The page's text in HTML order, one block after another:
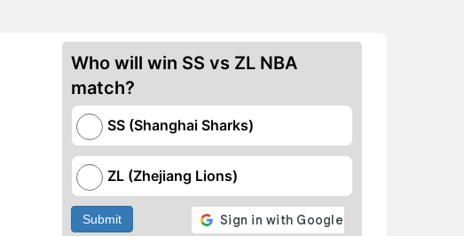
Who will win SS vs ZL NBA
match?
SS (Shanghai Sharks)
ZL (Zhejiang Lions)
Submit